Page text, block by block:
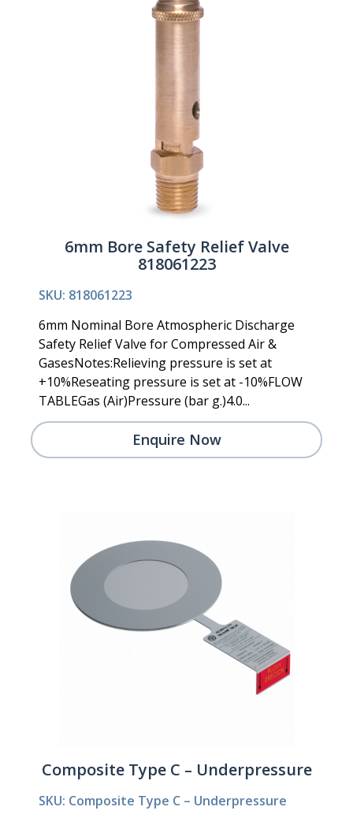
6mm Bore Safety Relief Valve
818061223
SKU: 818061223
6mm Nominal Bore Atmospheric Discharge
Safety Relief Valve for Compressed Air &
GasesNotes:Relieving pressure is set at
+10%Reseating pressure is set at -10%FLOW
TABLEGas (Air)Pressure (bar g.)4.0...
Enquire Now
Composite Type C – Underpressure
SKU: Composite Type C – Underpressure